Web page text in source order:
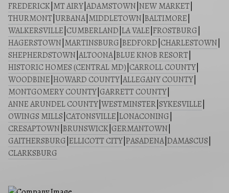
FREDERICK MT AIRY ADAMSTOWN NEW MARKET
THURMONT URBANA| MIDDLETOWN BALTIMORE
WALKERSVILLE CUMBERLAND LA VALE FROSTBURG
HAGERSTOWN MARTINSBURG BEDFORD CHARLESTOWN
SHEPHERDSTOWN ALTOONA| BLUE KNOB RESORT
HISTORIC HOMES (CENTRAL MD) CARROLL COUNTY
WOODBINE HOWARD COUNTY ALLEGANY COUNTY
MONTGOMERY COUNTY GARRETT COUNTY
ANNE ARUNDEL COUNTY WESTMINSTER SYKESVILLE
OWINGS MILLS CATONSVILLE LONACONING
CRESAPTOWN BRUNSWICK GERMANTOWN
GAITHERSBURG ELLICOTT CITY PASADENA| DAMASCUS
CLARKSBURG